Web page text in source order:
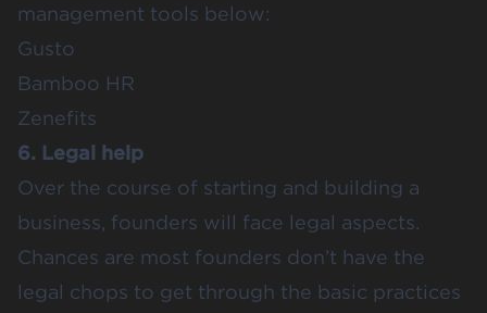
management tools below:
Gusto
Bamboo HR
Zenefits
6. Legal help
Over the course of starting and building a
business, founders will face legal aspects.
Chances are most founders don’t have the
legal chops to get through the basic practices